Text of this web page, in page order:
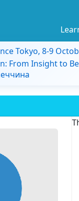
Tokyo, 8-9
From Insight to